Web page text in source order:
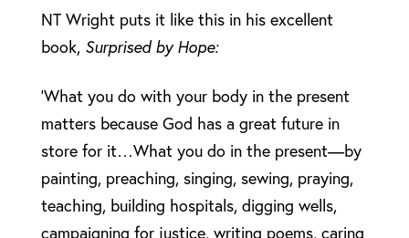
NT Wright puts it like this in his excellent
book, Surprised by Hope:
‘What you do with your body in the present
matters because God has a great future in
store for it…What you do in the present—by
painting, preaching, singing, sewing, praying,
teaching, building hospitals, digging wells,
campaigning for justice, writing poems, caring